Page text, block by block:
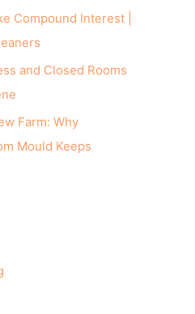
Compound Interest |
and Closed Rooms
Farm: Why
Mould Keeps